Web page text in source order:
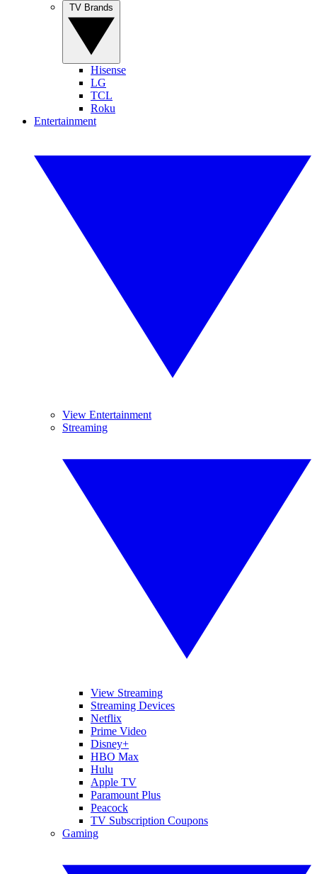
Hisense
LG
TCL
Roku
Entertainment
View Entertainment
Streaming
View Streaming
Streaming Devices
Netflix
Prime Video
Disney+
HBO Max
Hulu
Apple TV
Paramount Plus
Peacock
TV Subscription Coupons
Gaming